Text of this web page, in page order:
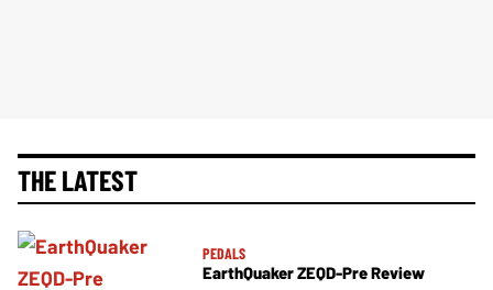
THE LATEST
PEDALS
EarthQuaker ZEQD-Pre Review